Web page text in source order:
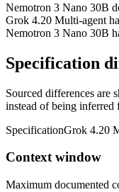
Nemotron 3 Nano 30B
Grok 4.20 Multi-agent
Nemotron 3 Nano 30B
Specification
Sourced differences are
instead of being inferred
SpecificationGrok 4.20
Context window
Maximum documented